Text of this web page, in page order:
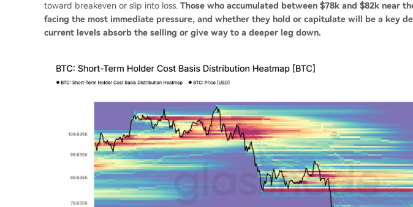
toward breakeven or slip into loss. Those who accumulated between $78k and $82k near
facing the most immediate pressure, and whether they hold or capitulate will be a key
current levels absorb the selling or give way to a deeper leg down.